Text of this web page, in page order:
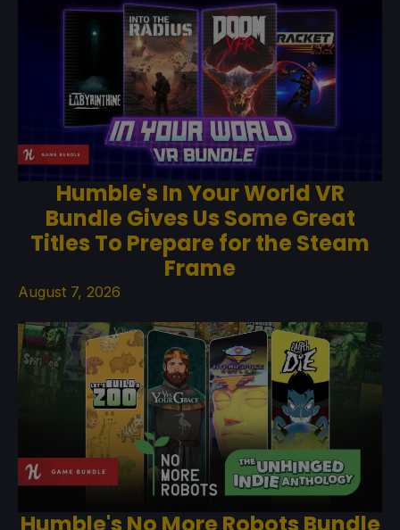
Humble's In Your World VR
Bundle Gives Us Some Great
Titles To Prepare for the Steam
Frame
August 7, 2026